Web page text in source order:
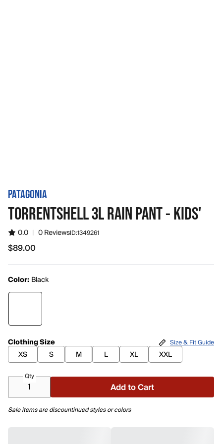
PATAGONIA
TORRENTSHELL 3L RAIN PANT - KIDS'
0.0 | 0 ReviewsID:1349261
$89.00
$89.00
Color: Black
Clothing Size
XS
S M L XL XXL
Size & Fit Guide
Qty
Add to Cart
Sale items are discountinued styles or colors